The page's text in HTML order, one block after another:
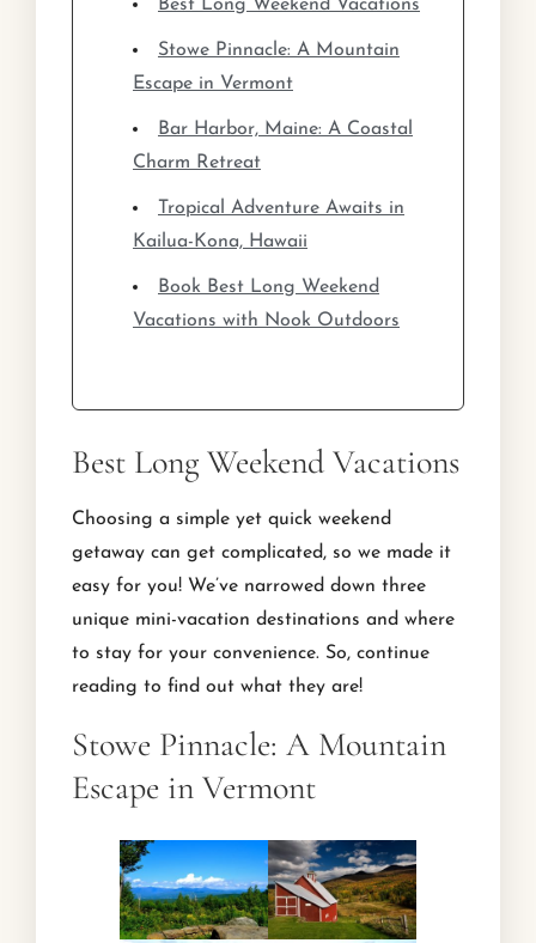
Best Long Weekend Vacations
Stowe Pinnacle: A Mountain
Escape in Vermont
Bar Harbor, Maine: A Coastal
Charm Retreat
Tropical Adventure Awaits in
Kailua-Kona, Hawaii
Book Best Long Weekend
Vacations with Nook Outdoors
Best Long Weekend Vacations
Choosing a simple yet quick weekend
getaway can get complicated, so we made it
easy for you! We’ve narrowed down three
unique mini-vacation destinations and where
to stay for your convenience. So, continue
reading to find out what they are!
Stowe Pinnacle: A Mountain
Escape in Vermont